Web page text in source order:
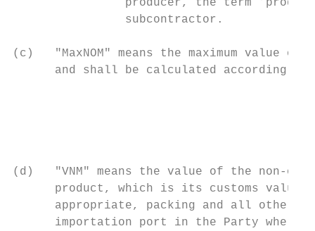
producer, the term
                subcontractor.
(c)   "MaxNOM" means the maximum value
and shall be calculated according to
(d)   "VNM" means the value of the non-
product, which is its customs value
appropriate, packing and all other
importation port in the Party where